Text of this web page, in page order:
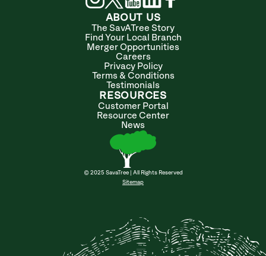
ABOUT US
The SavATree Story
Find Your Local Branch
Merger Opportunities
Careers
Privacy Policy
Terms & Conditions
Testimonials
RESOURCES
Customer Portal
Resource Center
News
© 2025 SavaTree | All Rights Reserved
Sitemap